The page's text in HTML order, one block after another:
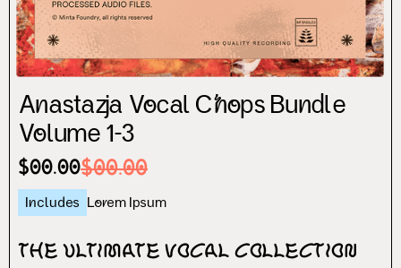
Anastazja Vocal Chops Bundle
Volume 1-3
$00.00$00.00
Includes Lorem Ipsum
The Ultimate Vocal Collection